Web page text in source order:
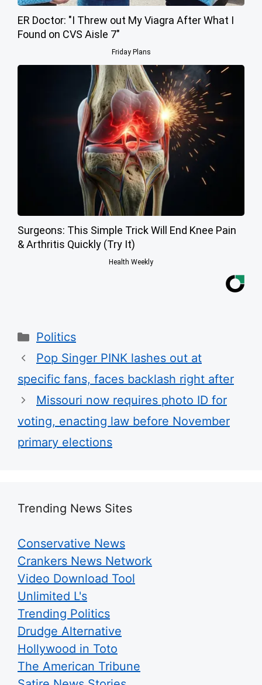
ER Doctor: "I Threw out My Viagra After What I
Found on CVS Aisle 7"
Friday Plans
Surgeons: This Simple Trick Will End Knee Pain
& Arthritis Quickly (Try It)
Health Weekly
Categories
Politics
Pop Singer PINK lashes out at
specific fans, faces backlash right after
Missouri now requires photo ID for
voting, enacting law before November
primary elections
Trending News Sites
Conservative News
Crankers News Network
Video Download Tool
Unlimited L's
Trending Politics
Drudge Alternative
Hollywood in Toto
The American Tribune